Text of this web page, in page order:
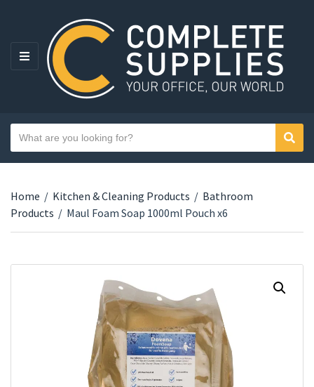
MENU
Category name
Search text
Home / Kitchen & Cleaning Products / Bathroom
Products / Maul Foam Soap 1000ml Pouch x6